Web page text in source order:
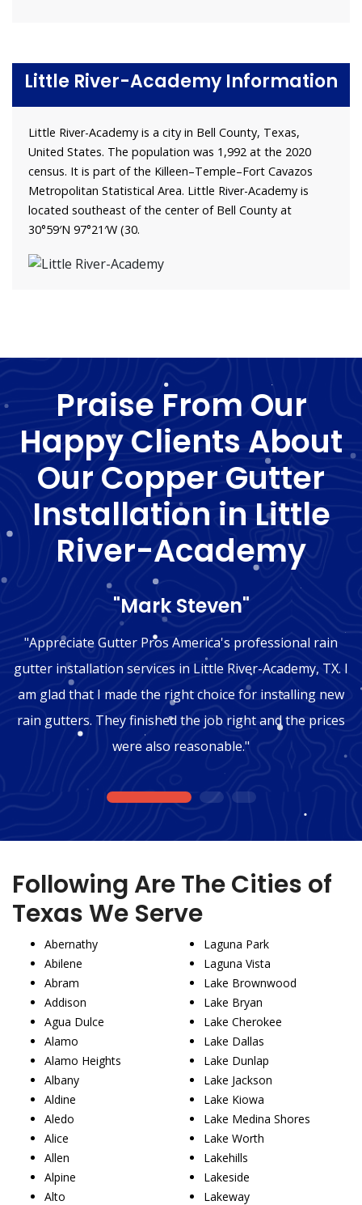
Little River-Academy Information
Little River-Academy is a city in Bell County, Texas,
United States. The population was 1,992 at the 2020
census. It is part of the Killeen–Temple–Fort Cavazos
Metropolitan Statistical Area. Little River-Academy is
located southeast of the center of Bell County at
30°59′N 97°21′W (30.
Praise From Our
Happy Clients About
Our Copper Gutter
Installation in Little
River-Academy
"Mark Steven"
"Appreciate Gutter Pros America's professional rain
gutter installation services in Little River-Academy, TX. I
am glad that I made the right choice for installing new
rain gutters. They finished the job right and the prices
were also reasonable."
1 2 3
Following Are The Cities of
Texas We Serve
Abernathy
Abilene
Abram
Addison
Agua Dulce
Alamo
Alamo Heights
Albany
Aldine
Aledo
Alice
Allen
Alpine
Alto
Laguna Park
Laguna Vista
Lake Brownwood
Lake Bryan
Lake Cherokee
Lake Dallas
Lake Dunlap
Lake Jackson
Lake Kiowa
Lake Medina Shores
Lake Worth
Lakehills
Lakeside
Lakeway